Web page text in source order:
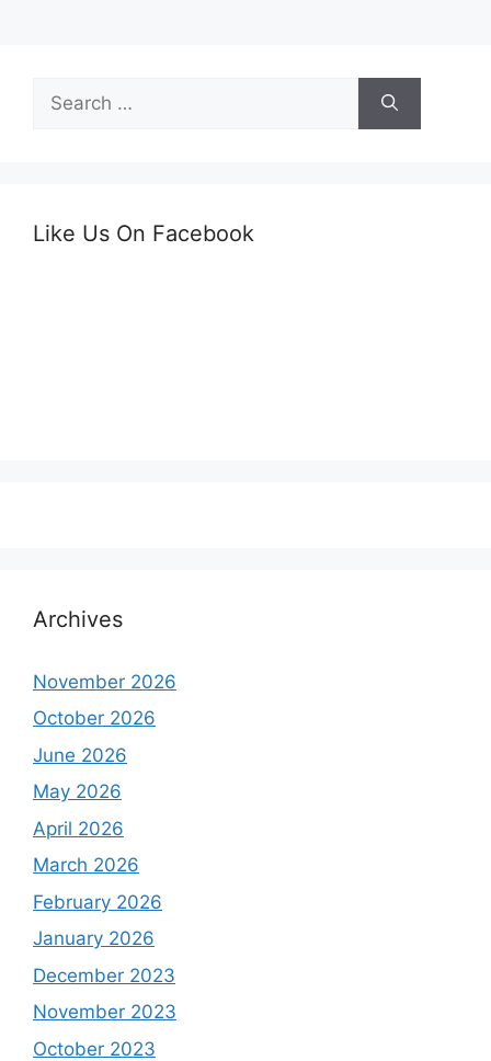
for:
Like Us On Facebook
Archives
November 2026
October 2026
June 2026
May 2026
April 2026
March 2026
February 2026
January 2026
December 2023
November 2023
October 2023